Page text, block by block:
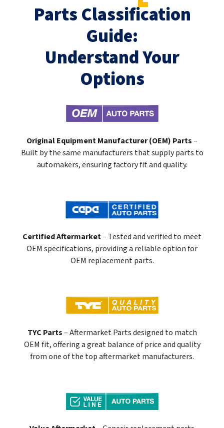
Parts Classification
Guide:
Understand Your
Options
Original Equipment Manufacturer (OEM) Parts–
Built by the same manufacturers that supply parts to
automakers, ensuring factory fit and quality.
Certified Aftermarket– Tested and verified to meet
OEM specifications, providing a reliable option for
OEM replacement parts.
TYC Parts– Aftermarket Parts designed to match
OEM fit, offering a great balance of price and quality
from one of the top aftermarket manufacturers.